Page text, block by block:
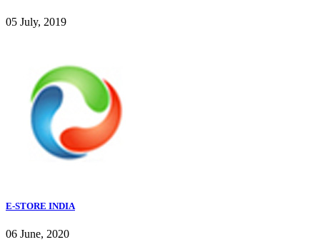
05 July, 2019
E-STORE INDIA
06 June, 2020